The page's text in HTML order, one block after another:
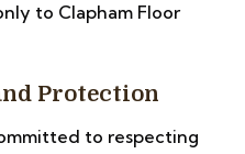
to Clapham Floor
Protection
to respecting